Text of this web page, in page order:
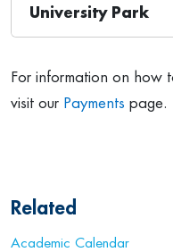
University Park
For information on how
visit our Payments page.
Related
Academic Calendar